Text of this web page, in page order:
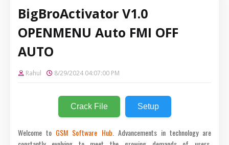
BigBroActivator V1.0
OPENMENU Auto FMI OFF
AUTO
Rahul 8/29/2024 04:07:00 PM
Crack File Setup
Welcome to GSM Software Hub . Advancements in technology are